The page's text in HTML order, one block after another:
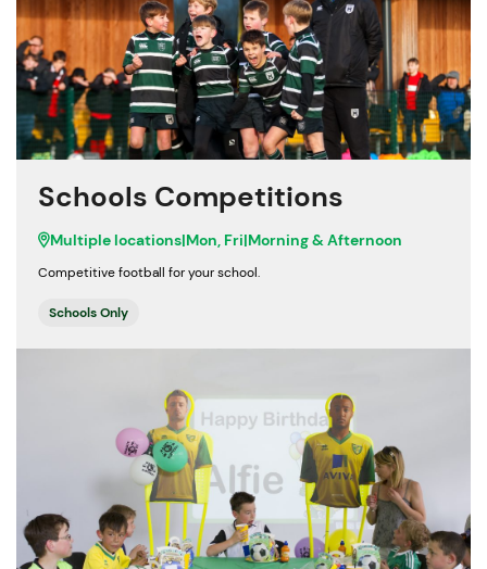
Schools Competitions
Multiple locations|Mon, Fri|Morning & Afternoon
Competitive football for your school.
Schools Only